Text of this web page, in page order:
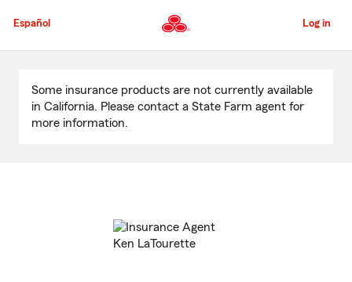
to
Content
Español Log in
Content
Some insurance products are not currently available
in California. Please contact a State Farm agent for
more information.